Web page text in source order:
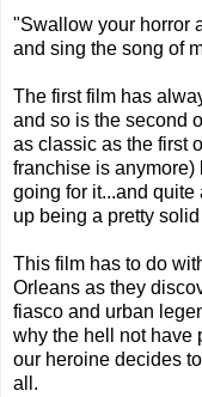
"Swallow your horror
and sing the song of
The first film has
and so is the second
as classic as the first
franchise is anymore)
going for it...and
up being a pretty
This film has to do
Orleans as they
fiasco and urban
why the hell not have
our heroine decides
all.